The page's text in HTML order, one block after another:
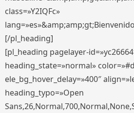
class=»Y2IQFc»
[/pl_heading]
[pl_heading pagelayer-
heading_state=»normal»
ele_bg_hover_delay=»400″
heading_typo=»Open